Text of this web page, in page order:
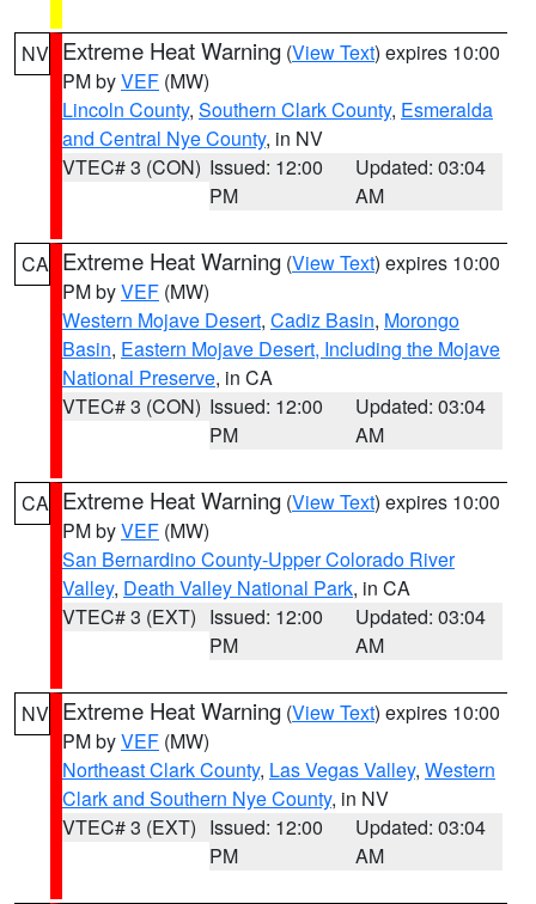
NV Extreme Heat Warning (View Text) expires 10:00
PM byVEF (MW)
Lincoln County, Southern Clark County, Esmeralda
and Central Nye County, in NV
VTEC# 3 (CON) Issued: 12:00
PM
Updated: 03:04
AM
CA Extreme Heat Warning (View Text) expires 10:00
PM byVEF (MW)
Western Mojave Desert, Cadiz Basin, Morongo
Basin, Eastern Mojave Desert, Including the Mojave
National Preserve, in CA
VTEC# 3 (CON) Issued: 12:00
PM
Updated: 03:04
AM
CA Extreme Heat Warning (View Text) expires 10:00
PM byVEF (MW)
San Bernardino County-Upper Colorado River
Valley, Death Valley National Park, in CA
VTEC# 3 (EXT) Issued: 12:00
PM
Updated: 03:04
AM
NV Extreme Heat Warning (View Text) expires 10:00
PM byVEF (MW)
Northeast Clark County, Las Vegas Valley, Western
Clark and Southern Nye County, in NV
VTEC# 3 (EXT) Issued: 12:00
PM
Updated: 03:04
AM